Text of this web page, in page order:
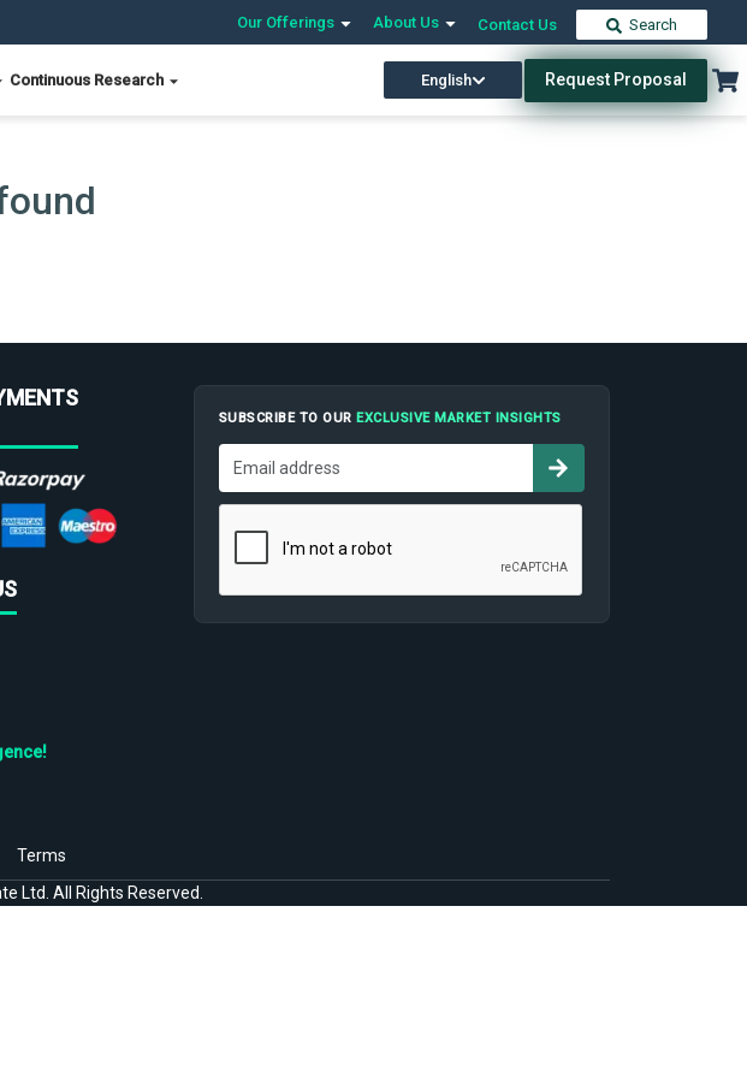
Our Offerings About Us Contact Us Search
Continuous Research English Request Proposal
SUBSCRIBE TO OUREXCLUSIVE MARKET INSIGHTS
Terms
Ltd. All Rights Reserved.